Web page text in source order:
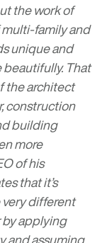
the work of
multi-family and
unique and
That
the architect
construction
building
more
of his
that it’s
different
by applying